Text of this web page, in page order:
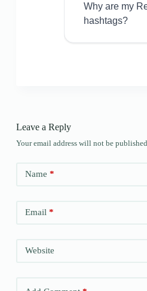
Why are my
hashtags?
Leave a Reply
Your email address will not be published.
Name *
Email*
Website